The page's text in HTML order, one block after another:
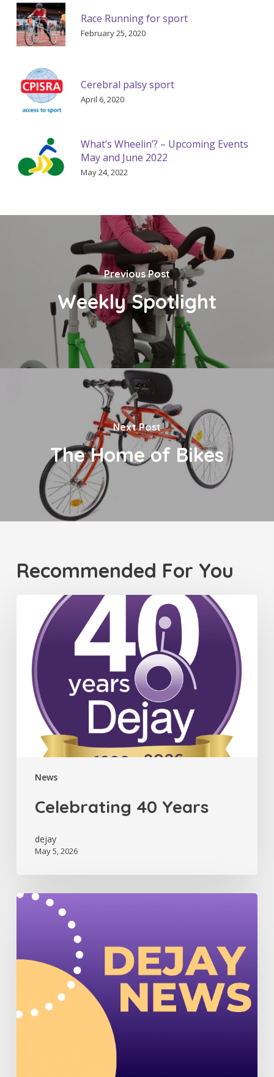
Race Running for sport
February 25, 2020
Cerebral palsy sport
April 6, 2020
What’s Wheelin’? – Upcoming Events
May and June 2022
May 24, 2022
Previous Post
Weekly Spotlight
Next Post
The Home of Bikes
Recommended For You
News
Celebrating
Years
Celebrating 40 Years
dejay
May 5, 2026
Dejay
Newsletter